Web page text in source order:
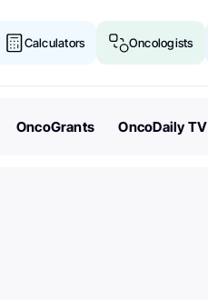
Calculators Oncologists
OncoGrants OncoDaily TV